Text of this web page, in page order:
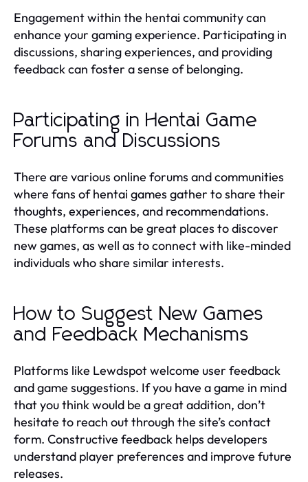
Engagement within the hentai community can
enhance your gaming experience. Participating in
discussions, sharing experiences, and providing
feedback can foster a sense of belonging.
Participating in Hentai Game
Forums and Discussions
There are various online forums and communities
where fans of hentai games gather to share their
thoughts, experiences, and recommendations.
These platforms can be great places to discover
new games, as well as to connect with like-minded
individuals who share similar interests.
How to Suggest New Games
and Feedback Mechanisms
Platforms like Lewdspot welcome user feedback
and game suggestions. If you have a game in mind
that you think would be a great addition, don’t
hesitate to reach out through the site’s contact
form. Constructive feedback helps developers
understand player preferences and improve future
releases.